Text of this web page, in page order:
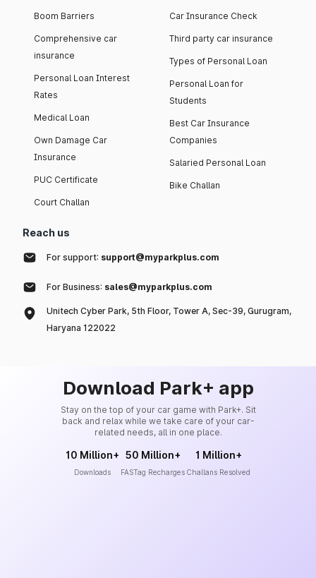
Boom Barriers
Comprehensive car
insurance
Personal Loan Interest
Rates
Medical Loan
Own Damage Car
Insurance
PUC Certificate
Court Challan
Car Insurance Check
Third party car insurance
Types of Personal Loan
Personal Loan for
Students
Best Car Insurance
Companies
Salaried Personal Loan
Bike Challan
Reach us
For support: support@myparkplus.com
For Business: sales@myparkplus.com
Unitech Cyber Park, 5th Floor, Tower A, Sec-39, Gurugram,
Haryana 122022
Download Park+ app
Stay on the top of your car game with Park+. Sit
back and relax while we take care of your car-
related needs, all in one place.
10 Million+
Downloads
50 Million+
FASTag Recharges
1 Million+
Challans Resolved